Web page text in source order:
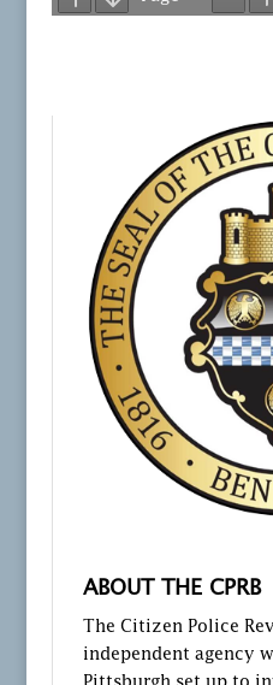
ABOUT THE CPRB
The Citizen Police
independent agency